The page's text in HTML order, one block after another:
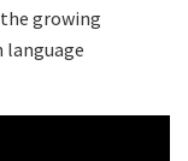
growing
language